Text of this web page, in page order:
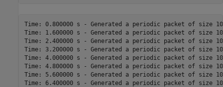
Time: 0.800000 s - Generated a periodic packet of size
Time: 1.600000 s - Generated a periodic packet of size
Time: 2.400000 s - Generated a periodic packet of size
Time: 3.200000 s - Generated a periodic packet of size
Time: 4.000000 s - Generated a periodic packet of size
Time: 4.800000 s - Generated a periodic packet of size
Time: 5.600000 s - Generated a periodic packet of size
Time: 6.400000 s - Generated a periodic packet of size